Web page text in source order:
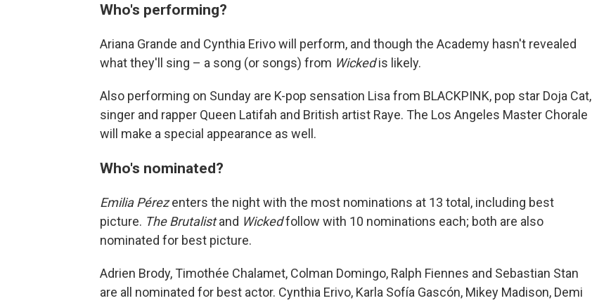
Who's performing?
Ariana Grande and Cynthia Erivo will perform, and though the Academy hasn't revealed
what they'll sing – a song (or songs) from Wickedis likely.
Also performing on Sunday are K-pop sensation Lisa from BLACKPINK, pop star Doja Cat,
singer and rapper Queen Latifah and British artist Raye. The Los Angeles Master Chorale
will make a special appearance as well.
Who's nominated?
Emilia Pérezenters the night with the most nominations at 13 total, including best
picture. The Brutalistand Wickedfollow with 10 nominations each; both are also
nominated for best picture.
Adrien Brody, Timothée Chalamet, Colman Domingo, Ralph Fiennes and Sebastian Stan
are all nominated for best actor. Cynthia Erivo, Karla Sofía Gascón, Mikey Madison, Demi